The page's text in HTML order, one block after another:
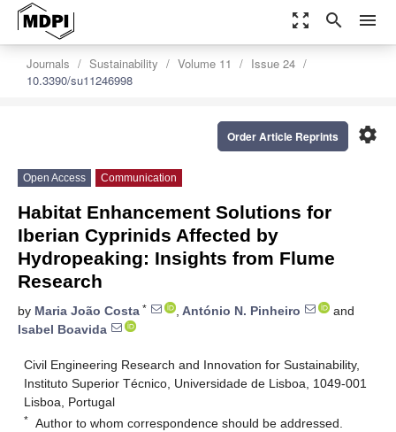
zoom_out_map search menu
Journals Sustainability Volume 11
Issue 24
10.3390/su11246998
settings
Order Article Reprints
Open Access Communication
Habitat Enhancement Solutions for
Iberian Cyprinids Affected by
Hydropeaking: Insights from Flume
Research
by Maria João Costa * , António N. Pinheiro
and
Isabel Boavida
Civil Engineering Research and Innovation for Sustainability,
Instituto Superior Técnico, Universidade de Lisboa, 1049-001
Lisboa, Portugal
* Author to whom correspondence should be addressed.